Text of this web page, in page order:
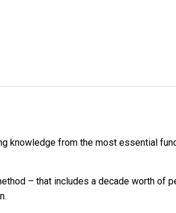
knowledge from the most essential
– that includes a decade worth of